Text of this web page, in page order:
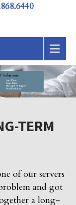
TERM
of our servers
and got
a long-